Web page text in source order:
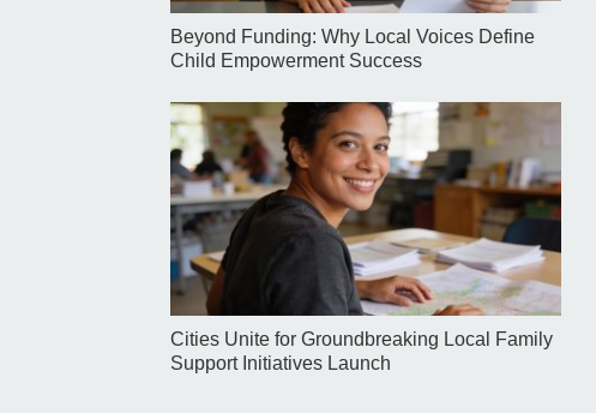
Beyond Funding: Why Local Voices Define
Child Empowerment Success
Cities Unite for Groundbreaking Local Family
Support Initiatives Launch